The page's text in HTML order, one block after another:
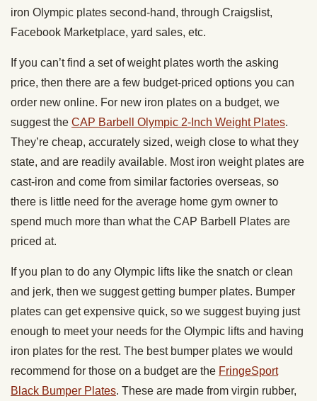
iron Olympic plates second-hand, through Craigslist,
Facebook Marketplace, yard sales, etc.
If you can’t find a set of weight plates worth the asking
price, then there are a few budget-priced options you can
order new online. For new iron plates on a budget, we
suggest the CAP Barbell Olympic 2-Inch Weight Plates.
They’re cheap, accurately sized, weigh close to what they
state, and are readily available. Most iron weight plates are
cast-iron and come from similar factories overseas, so
there is little need for the average home gym owner to
spend much more than what the CAP Barbell Plates are
priced at.
If you plan to do any Olympic lifts like the snatch or clean
and jerk, then we suggest getting bumper plates. Bumper
plates can get expensive quick, so we suggest buying just
enough to meet your needs for the Olympic lifts and having
iron plates for the rest. The best bumper plates we would
recommend for those on a budget are the FringeSport
Black Bumper Plates. These are made from virgin rubber,